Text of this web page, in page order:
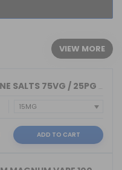
VIEW MORE
NICOKIT NICOTINE SALTS 75VG / 25PG MA...
ADD TO CART